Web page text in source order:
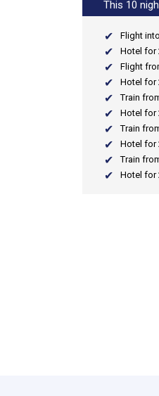
This 10
Flight
Hotel for
Flight
Hotel for
Train
Hotel for
Train
Hotel for
Train
Hotel for